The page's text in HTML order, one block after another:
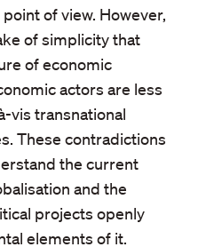
of view. However,
of simplicity that
of economic
actors are less
vis transnational
These contradictions
the current
and the
projects openly
elements of it.